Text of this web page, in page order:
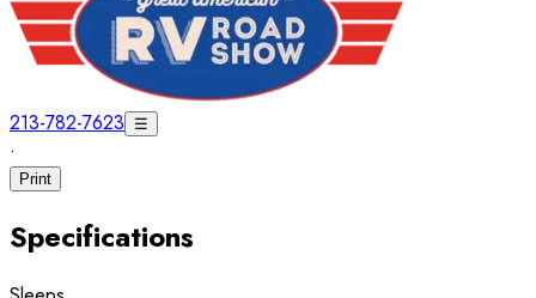
213-782-7623 ☰
·
Print
Specifications